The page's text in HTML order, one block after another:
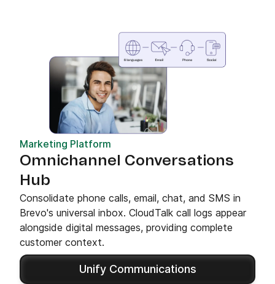
Marketing Platform
Omnichannel Conversations
Hub
Consolidate phone calls, email, chat, and SMS in
Brevo's universal inbox. CloudTalk call logs appear
alongside digital messages, providing complete
customer context.
Unify Communications